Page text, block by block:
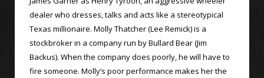
dealer who dresses, talks and acts like a stereotypical
Texas millionaire. Molly Thatcher (Lee Remick) is a
stockbroker in a company run by Bullard Bear (Jim
Backus). When the company does poorly, he will have to
fire someone. Molly’s poor performance makes her the